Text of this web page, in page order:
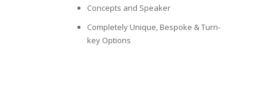
Concepts and Speaker
Completely Unique, Bespoke & Turn-
key Options